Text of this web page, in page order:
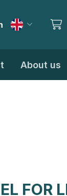
About us
FOR